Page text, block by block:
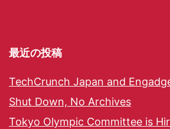
最近の投稿
TechCrunch Japan and
Shut Down, No Archives
Tokyo Olympic Committee is